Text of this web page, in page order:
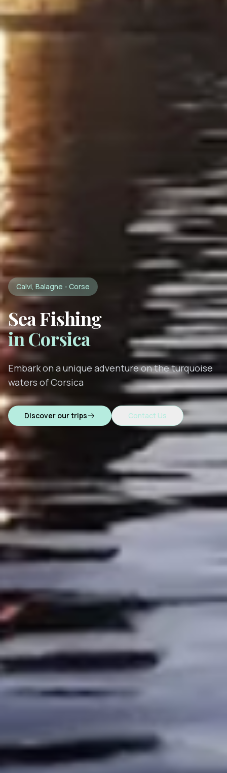
Calvi, Balagne - Corse
Sea Fishing
in Corsica
Embark on a unique adventure on the turquoise
waters of Corsica
Discover our trips Contact Us